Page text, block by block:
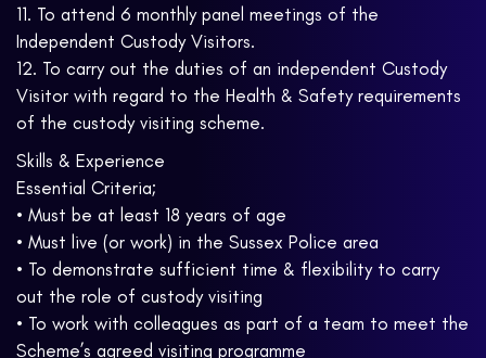
11. To attend 6 monthly panel meetings of the
Independent Custody Visitors.
12. To carry out the duties of an independent Custody
Visitor with regard to the Health & Safety requirements
of the custody visiting scheme.
Skills & Experience
Essential Criteria;
• Must be at least 18 years of age
• Must live (or work) in the Sussex Police area
• To demonstrate sufficient time & flexibility to carry
out the role of custody visiting
• To work with colleagues as part of a team to meet the
Scheme’s agreed visiting programme